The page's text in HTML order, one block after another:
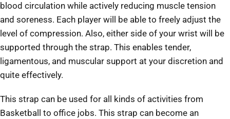
blood circulation while actively reducing muscle tension
and soreness. Each player will be able to freely adjust the
level of compression. Also, either side of your wrist will be
supported through the strap. This enables tender,
ligamentous, and muscular support at your discretion and
quite effectively.
This strap can be used for all kinds of activities from
Basketball to office jobs. This strap can become an